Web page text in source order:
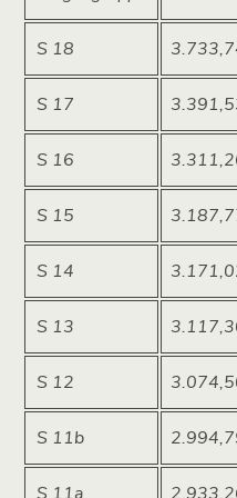
S 18
S 17
S 16
S 15
S 14
S 13
S 12
S 11b